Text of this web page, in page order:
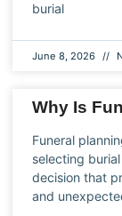
burial
June 8, 2026
Why Is
Funeral
selecting
decision that
and